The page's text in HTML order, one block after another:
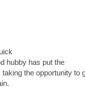
hubby has put the
the opportunity to